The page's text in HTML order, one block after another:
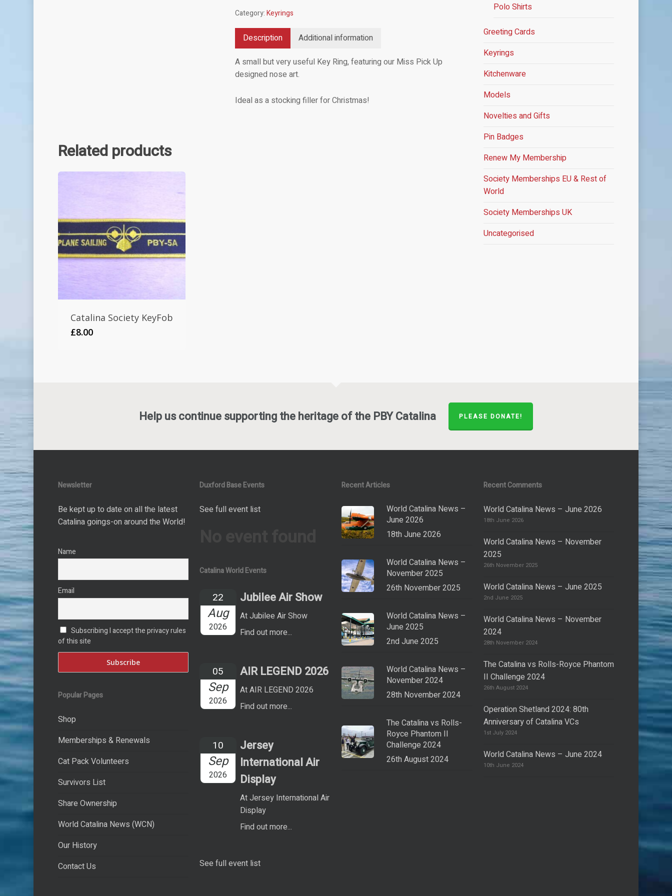
Category:Keyrings
Description
Additional information
A small but very useful Key Ring, featuring our Miss Pick Up
designed nose art.
Ideal as a stocking filler for Christmas!
Related products
Catalina Society KeyFob
£8.00
Polo Shirts
Greeting Cards
Keyrings
Kitchenware
Models
Novelties and Gifts
Pin Badges
Renew My Membership
Society Memberships EU & Rest of
World
Society Memberships UK
Uncategorised
Help us continue supporting the heritage of the PBY Catalina PLEASE DONATE!
Newsletter
Be kept up to date on all the latest
Catalina goings-on around the World!
Name
Email
Subscribing I accept the privacy rules
of this site
Popular Pages
Shop
Memberships & Renewals
Cat Pack Volunteers
Survivors List
Share Ownership
World Catalina News (WCN)
Our History
Contact Us
Duxford Base Events
See full event list
Catalina World Events
22
Aug
2026
Jubilee Air Show
At Jubilee Air Show
Find out more...
05
Sep
2026
AIR LEGEND 2026
At AIR LEGEND 2026
Find out more...
10
Sep
2026
Jersey
International Air
Display
At Jersey International Air
Display
Find out more...
See full event list
Recent Articles
World Catalina News –
June 2026
18th June 2026
World Catalina News –
November 2025
26th November 2025
World Catalina News –
June 2025
2nd June 2025
World Catalina News –
November 2024
28th November 2024
The Catalina vs Rolls-
Royce Phantom II
Challenge 2024
26th August 2024
Recent Comments
World Catalina News – June 2026
18th June 2026
World Catalina News – November
2025
26th November 2025
World Catalina News – June 2025
2nd June 2025
World Catalina News – November
2024
28th November 2024
The Catalina vs Rolls-Royce Phantom
II Challenge 2024
26th August 2024
Operation Shetland 2024: 80th
Anniversary of Catalina VCs
1st July 2024
World Catalina News – June 2024
10th June 2024